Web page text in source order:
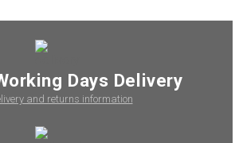
Days Delivery
and returns information